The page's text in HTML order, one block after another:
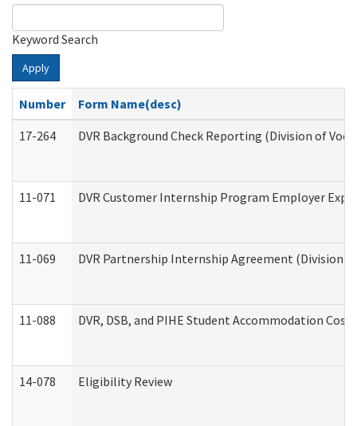
Keyword Search
Apply
Number
Form Name(desc)
17-264
DVR Background Check Reporting (Division of
11-071 DVR Customer Internship Program Employer
11-069 DVR Partnership Internship Agreement (Division
11-088 DVR, DSB, and PIHE Student Accommodation Cost
14-078 Eligibility Review